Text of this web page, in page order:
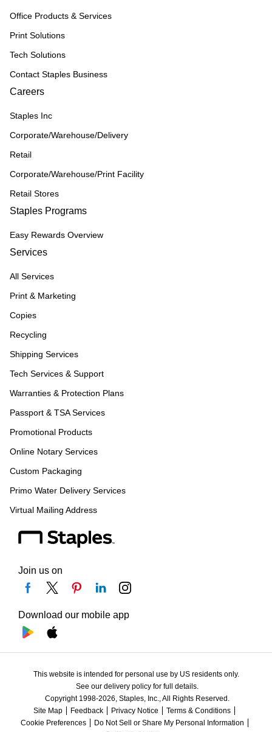
Office Products & Services
Print Solutions
Tech Solutions
Contact Staples Business
Careers
Staples Inc
Corporate/Warehouse/Delivery
Retail
Corporate/Warehouse/Print Facility
Retail Stores
Staples Programs
Easy Rewards Overview
Services
All Services
Print & Marketing
Copies
Recycling
Shipping Services
Tech Services & Support
Warranties & Protection Plans
Passport & TSA Services
Promotional Products
Online Notary Services
Custom Packaging
Primo Water Delivery Services
Virtual Mailing Address
Join us on
Download our mobile app
This website is intended for personal use by US residents only.
See our delivery policy for full details.
Copyright 1998-2026, Staples, Inc., All Rights Reserved.
Site Map
Feedback Privacy Notice
Terms & Conditions
Cookie Preferences
Do Not Sell or Share My Personal Information